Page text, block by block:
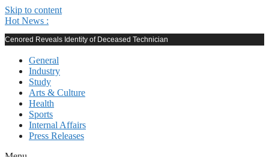
Skip to content
Hot News :
Cenored Reveals Identity of Deceased Technician
General
Industry
Study
Arts & Culture
Health
Sports
Internal Affairs
Press Releases